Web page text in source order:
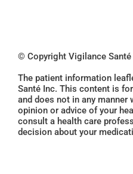
© Copyright Vigilance Santé
The patient information
Santé Inc. This content is
and does not in any manner
opinion or advice of your
consult a health care
decision about your